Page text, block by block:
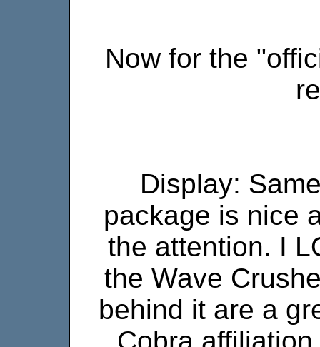
Now for the
Display:
package is nice
the attention. I
the Wave
behind it are a
Cobra